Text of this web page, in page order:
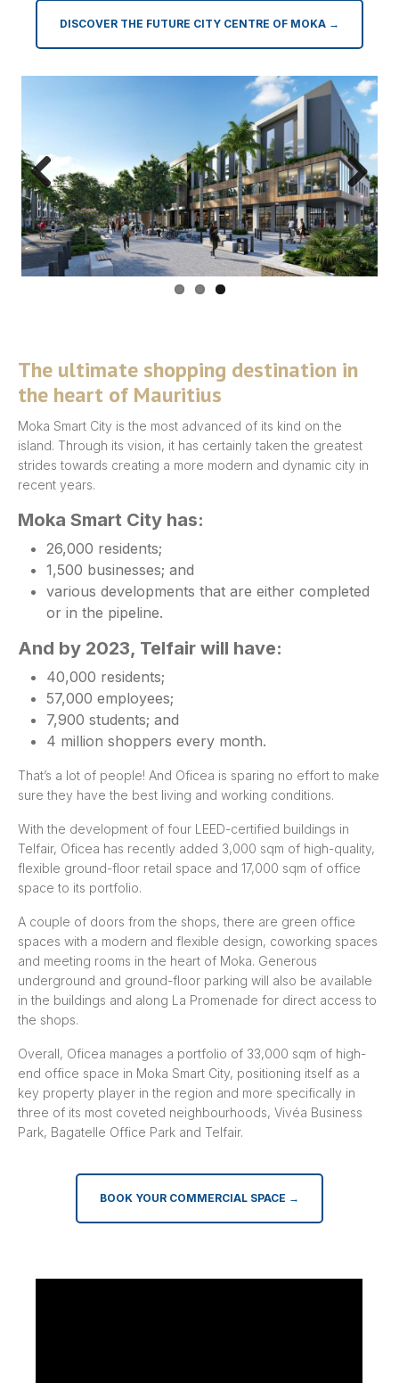
DISCOVER THE FUTURE CITY CENTRE OF MOKA →
Previous Next
The ultimate shopping destination in
the heart of Mauritius
Moka Smart City is the most advanced of its kind on the
island. Through its vision, it has certainly taken the greatest
strides towards creating a more modern and dynamic city in
recent years.
Moka Smart City has:
26,000 residents;
1,500 businesses; and
various developments that are either completed
or in the pipeline.
And by 2023, Telfair will have:
40,000 residents;
57,000 employees;
7,900 students; and
4 million shoppers every month.
That’s a lot of people! And Oficea is sparing no effort to make
sure they have the best living and working conditions.
With the development of four LEED-certified buildings in
Telfair, Oficea has recently added 3,000 sqm of high-quality,
flexible ground-floor retail space and 17,000 sqm of office
space to its portfolio.
A couple of doors from the shops, there are green office
spaces with a modern and flexible design, coworking spaces
and meeting rooms in the heart of Moka. Generous
underground and ground-floor parking will also be available
in the buildings and along La Promenade for direct access to
the shops.
Overall, Oficea manages a portfolio of 33,000 sqm of high-
end office space in Moka Smart City, positioning itself as a
key property player in the region and more specifically in
three of its most coveted neighbourhoods, Vivéa Business
Park, Bagatelle Office Park and Telfair.
BOOK YOUR COMMERCIAL SPACE →